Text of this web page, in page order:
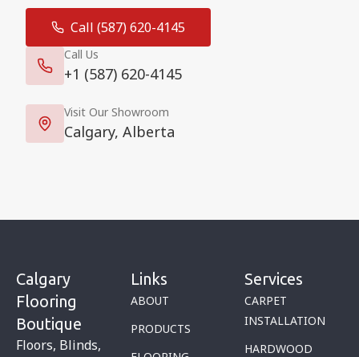
Call (587) 620-4145
Call Us
+1 (587) 620-4145
Visit Our Showroom
Calgary, Alberta
Calgary
Flooring
Boutique
Floors, Blinds,
Links
ABOUT
PRODUCTS
Services
CARPET
INSTALLATION
HARDWOOD